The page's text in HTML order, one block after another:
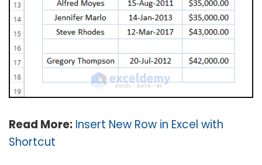
Read More: Insert New Row in Excel with
Shortcut